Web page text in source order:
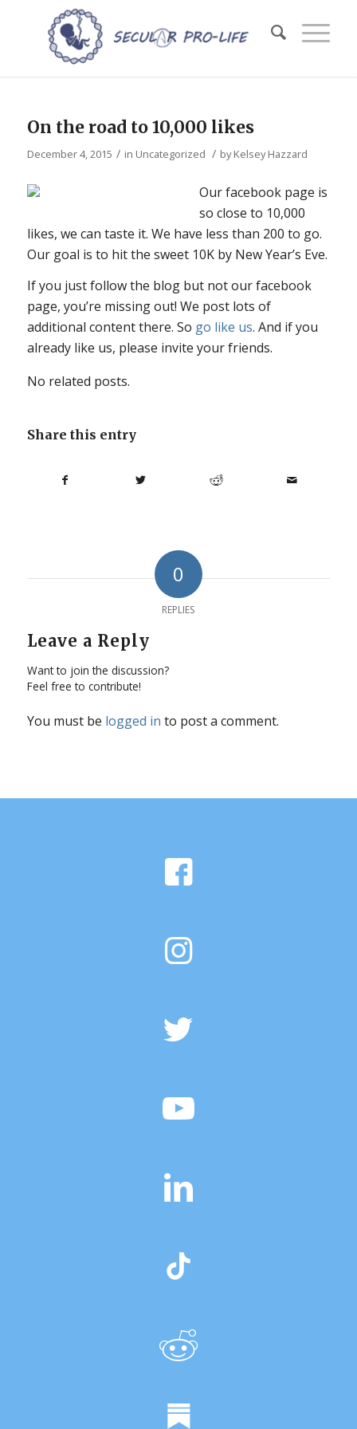
On the road to 10,000 likes
December 4, 2015 / in Uncategorized / byKelsey Hazzard
Our facebook page is
so close to 10,000
likes, we can taste it. We have less than 200 to go.
Our goal is to hit the sweet 10K by New Year’s Eve.
If you just follow the blog but not our facebook
page, you’re missing out! We post lots of
additional content there. So go like us. And if you
already like us, please invite your friends.
No related posts.
Share this entry
0
REPLIES
Leave a Reply
Want to join the discussion?
Feel free to contribute!
You must be logged in to post a comment.